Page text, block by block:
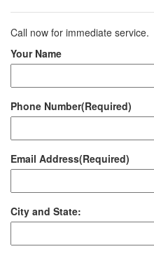
Call now for immediate service.
Your Name
Phone Number(Required)
Email Address(Required)
City and State: